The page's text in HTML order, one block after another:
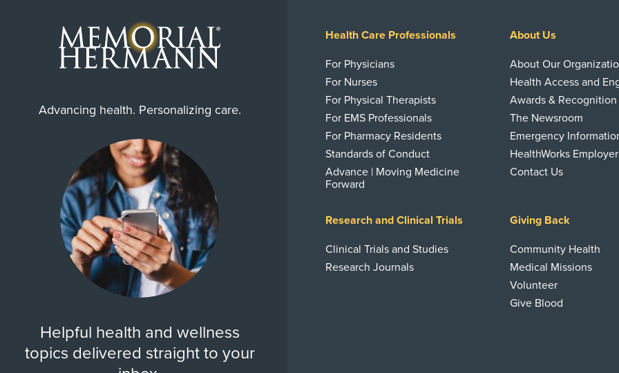
Advancing health. Personalizing care.
Helpful health and wellness
topics delivered straight to your
Health Care Professionals
For Physicians
For Nurses
For Physical Therapists
For EMS Professionals
For Pharmacy Residents
Standards of Conduct
Advance | Moving Medicine
Forward
About Us
About Our
Health Access and
Awards & Recognition
The Newsroom
Emergency
HealthWorks
Contact Us
Research and Clinical Trials
Clinical Trials and Studies
Research Journals
Giving Back
Community Health
Medical Missions
Volunteer
Give Blood